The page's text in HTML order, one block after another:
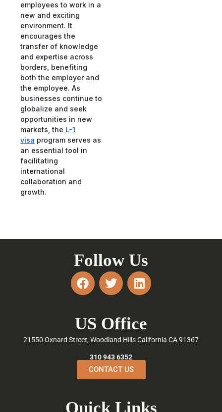
employees to work in a
new and exciting
environment. It
encourages the
transfer of knowledge
and expertise across
borders, benefiting
both the employer and
the employee. As
businesses continue to
globalize and seek
opportunities in new
markets, the L-1
visa program serves as
an essential tool in
facilitating
international
collaboration and
growth.
Follow Us
F
a
b
o
o
k
T
w
t
e
L
i
e
d
n
US Office
21550 Oxnard Street, Woodland Hills California CA 91367
310 943 6352
CONTACT US
Quick Links